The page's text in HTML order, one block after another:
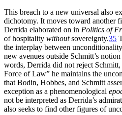
This breach to a new universal also
dichotomy. It moves toward another
Derrida elaborated on in Politics of
of hospitality withoutsovereignty.35
the interplay between
new avenues outside Schmitt’s
words, Derrida did not reject
Force of Law” he maintains the
that Bodin, Hobbes, and Schmitt
exception as a phenomenological
not be interpreted as Derrida’s
also seeks to find other figures of